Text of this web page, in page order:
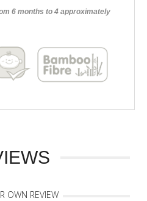
6 months to 4 approximately
OWN REVIEW